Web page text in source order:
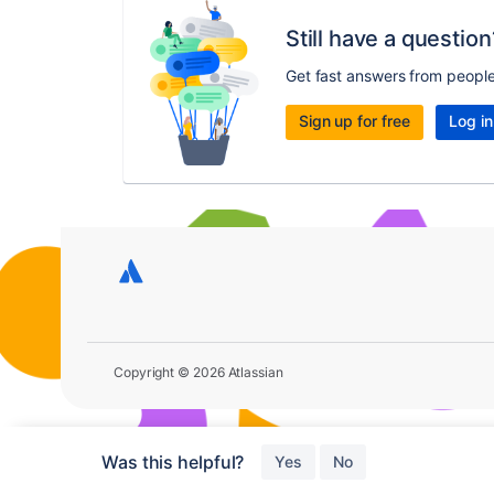
Still have a
Get fast answers from
Sign up for free Log in
Was this helpful? Yes No
Copyright © 2026 Atlassian